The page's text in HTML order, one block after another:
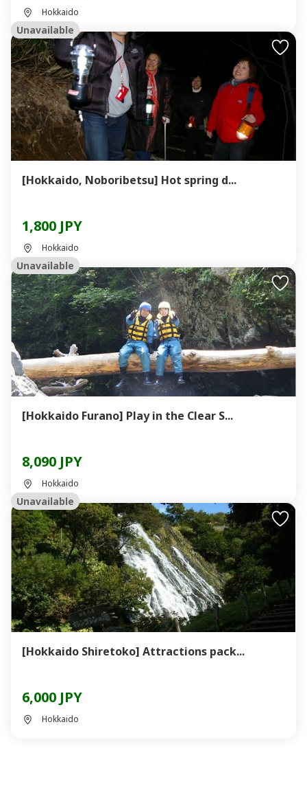
Hokkaido
Unavailable
[Hokkaido, Noboribetsu] Hot spring d...
1,800 JPY
Hokkaido
Unavailable
[Hokkaido Furano] Play in the Clear S...
8,090 JPY
Hokkaido
Unavailable
[Hokkaido Shiretoko] Attractions pack...
6,000 JPY
Hokkaido